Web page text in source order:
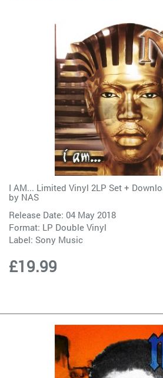
I AM... Limited Vinyl 2LP Set +
by NAS
Release Date: 04 May 2018
Format: LP Double Vinyl
Label: Sony Music
£19.99